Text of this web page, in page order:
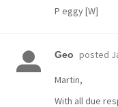
P eggy [W]
Geo posted
Martin,
With all due